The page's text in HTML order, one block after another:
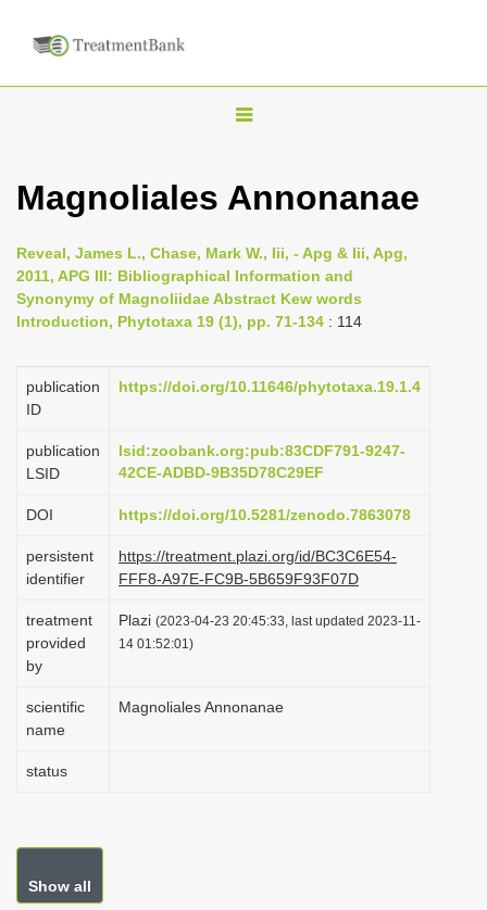
T
g
e
n
a
i
a
t
i
n
Magnoliales Annonanae
Reveal, James L., Chase, Mark W., Iii, - Apg & Iii, Apg,
2011, APG III: Bibliographical Information and
Synonymy of Magnoliidae Abstract Kew words
Introduction, Phytotaxa 19 (1), pp. 71-134 : 114
publication
ID
https://doi.org/10.11646/phytotaxa.19.1.4
publication
LSID
lsid:zoobank.org:pub:83CDF791-9247-
42CE-ADBD-9B35D78C29EF
DOI https://doi.org/10.5281/zenodo.7863078
persistent
identifier
https://treatment.plazi.org/id/BC3C6E54-
FFF8-A97E-FC9B-5B659F93F07D
treatment
provided
by
Plazi (2023-04-23 20:45:33, last updated 2023-11-
14 01:52:01)
scientific
name
Magnoliales Annonanae
status
Show all